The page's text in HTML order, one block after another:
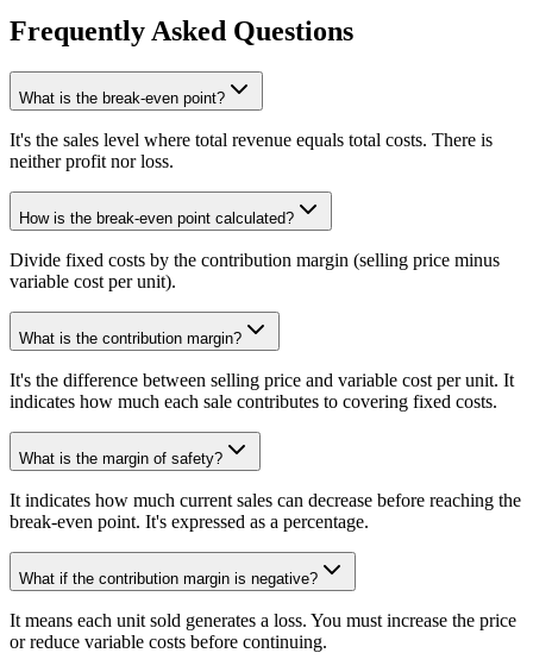
Frequently Asked Questions
What is the break-even point?
It's the sales level where total revenue equals total costs. There is
neither profit nor loss.
How is the break-even point calculated?
Divide fixed costs by the contribution margin (selling price minus
variable cost per unit).
What is the contribution margin?
It's the difference between selling price and variable cost per unit. It
indicates how much each sale contributes to covering fixed costs.
What is the margin of safety?
It indicates how much current sales can decrease before reaching the
break-even point. It's expressed as a percentage.
What if the contribution margin is negative?
It means each unit sold generates a loss. You must increase the price
or reduce variable costs before continuing.